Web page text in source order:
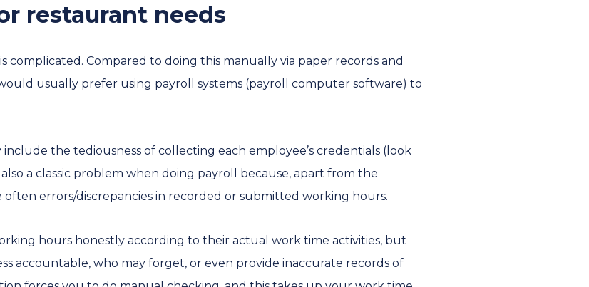
restaurant needs
complicated. Compared to doing this manually via paper records and
usually prefer using payroll systems (payroll computer software) to
the tediousness of collecting each employee’s credentials (look
a classic problem when doing payroll because, apart from the
errors/discrepancies in recorded or submitted working hours.
hours honestly according to their actual work time activities, but
accountable, who may forget, or even provide inaccurate records of